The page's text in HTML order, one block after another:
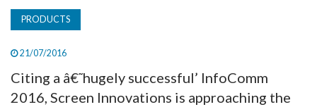
PRODUCTS
21/07/2016
Citing a â€˜hugely successful’ InfoComm
2016, Screen Innovations is approaching the